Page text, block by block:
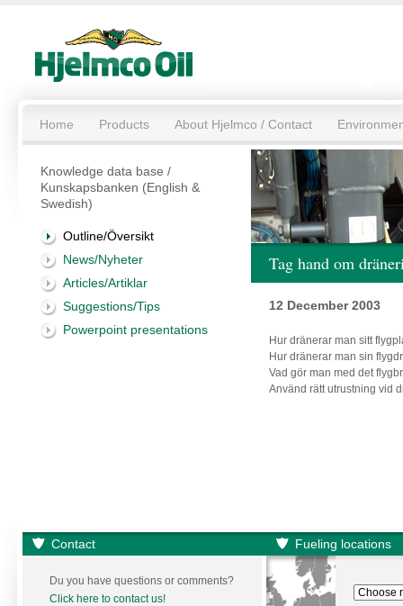
Home Products About Hjelmco / Contact
Knowledge data base /
Kunskapsbanken (English &
Swedish)
Outline/Översikt
News/Nyheter
Articles/Artiklar
Suggestions/Tips
Powerpoint presentations
Tag hand om
12 December 2003
Hur dränerar man sitt
Hur dränerar man sin
Vad gör man med det
Använd rätt utrustning vid
Contact Fueling locations
Du you have questions or comments?
Click here to contact us!